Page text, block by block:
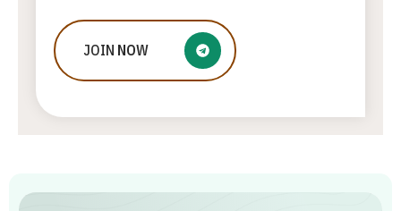
Ways to Optimize Your SEO
Campaigns
JOIN NOW